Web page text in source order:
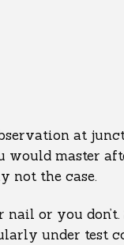
at
would master
not the case.
or you don’t.
under test